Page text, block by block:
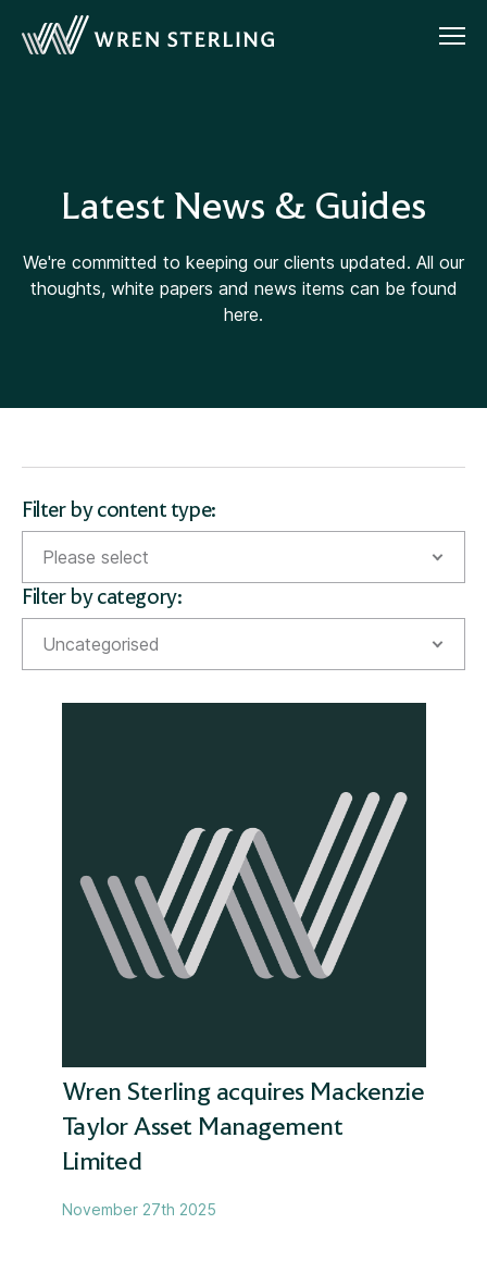
Latest News & Guides
We're committed to keeping our clients updated. All our
thoughts, white papers and news items can be found
here.
Filter by content type:
Please select
Filter by category:
Uncategorised
Financial education
Inheritance tax planning
Investments
Magnus
Mortgages
News
Wren Sterling acquires Mackenzie
Taylor Asset Management
Limited
November 27th 2025